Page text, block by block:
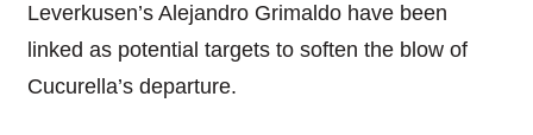
Leverkusen’s Alejandro Grimaldo have been
linked as potential targets to soften the blow of
Cucurella’s departure.